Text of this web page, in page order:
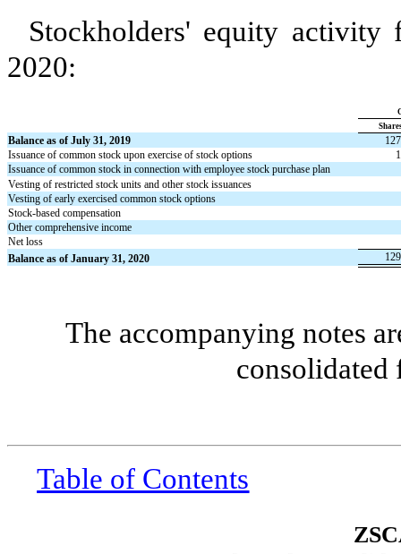
Stockholders' equity activity
2020:
Balance as of July 31, 2019
Issuance of common stock upon exercise of stock options
Issuance of common stock in connection with employee stock purchase plan
Vesting of restricted stock units and other stock issuances
Vesting of early exercised common stock options
Stock-based compensation
Other comprehensive income
Net loss
Balance as of January 31, 2020
The accompanying notes
consolidated
Table of Contents